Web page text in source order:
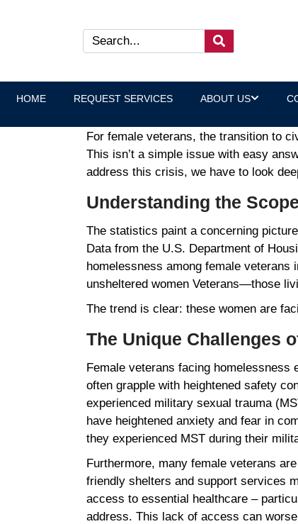
HOME REQUEST SERVICES ABOUT US
Understanding the
For female veterans, the transition to
This isn’t a simple issue with easy
address this crisis, we have to look
Understanding the
The statistics paint a concerning
Data from the U.S. Department of
homelessness among female veterans
unsheltered women Veterans—those
The trend is clear: these women are
The Unique Challenges
Female veterans facing homelessness
often grapple with heightened safety
experienced military sexual trauma
have heightened anxiety and fear in
they experienced MST during their
Furthermore, many female veterans
friendly shelters and support services
access to essential healthcare –
address. This lack of access can